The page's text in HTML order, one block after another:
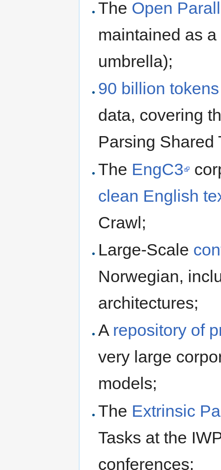
The Open
maintained as
umbrella);
90 billion tokens
data, covering
Parsing Shared
The EngC3
clean English
Crawl;
Large-Scale
Norwegian,
architectures;
A repository of
very large
models;
The Extrinsic
Tasks at the
conferences;